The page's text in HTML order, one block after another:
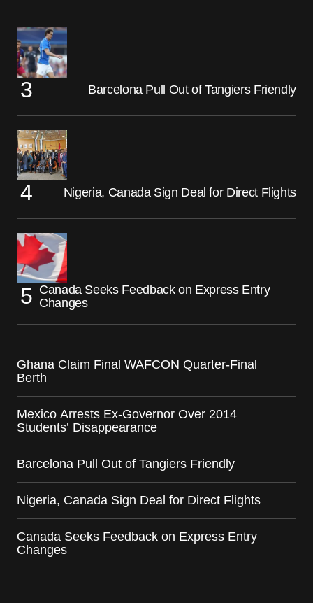
Barcelona Pull Out of Tangiers Friendly
Nigeria, Canada Sign Deal for Direct Flights
Canada Seeks Feedback on Express Entry
Changes
Ghana Claim Final WAFCON Quarter-Final
Berth
Mexico Arrests Ex-Governor Over 2014
Students’ Disappearance
Barcelona Pull Out of Tangiers Friendly
Nigeria, Canada Sign Deal for Direct Flights
Canada Seeks Feedback on Express Entry
Changes